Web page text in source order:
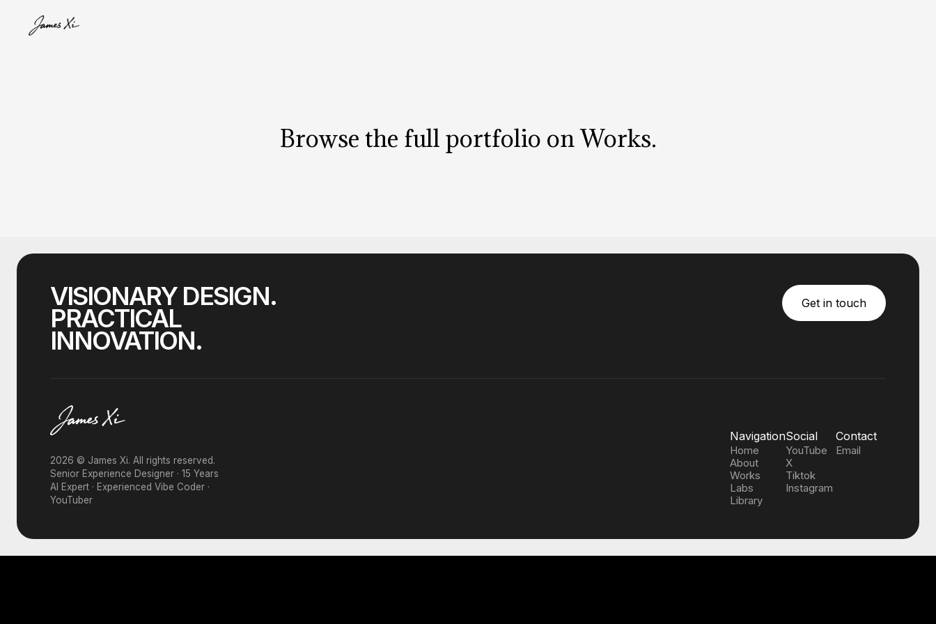
Browse the full portfolio onWorks.
VISIONARY DESIGN.
PRACTICAL
INNOVATION.
Get in touch
2026 © James Xi. All rights reserved.
Senior Experience Designer · 15 Years
AI Expert · Experienced Vibe Coder ·
YouTuber
Navigation
Home
About
Works
Labs
Library
Social
YouTube
X
Tiktok
Instagram
Contact
Email